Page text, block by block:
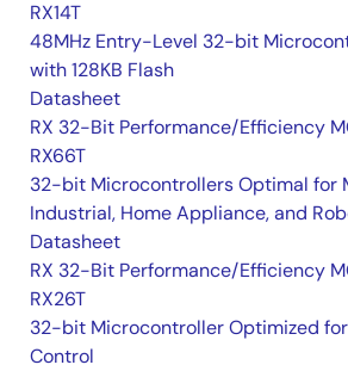
RX14T
48MHz Entry-Level 32-bit
with 128KB Flash
Datasheet
RX 32-Bit Performance/Efficiency
RX66T
32-bit Microcontrollers Optimal for
Industrial, Home Appliance, and
Datasheet
RX 32-Bit Performance/Efficiency
RX26T
32-bit Microcontroller Optimized
Control